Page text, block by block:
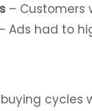
– Customers
Ads had to